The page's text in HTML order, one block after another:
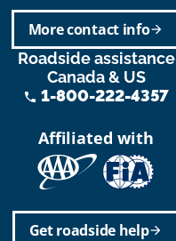
arrow_forward
More contact info
Roadside assistance
Canada & US
phone 1-800-222-4357
Affiliated with
arrow_forward
Get roadside help